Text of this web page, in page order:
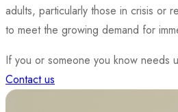
adults, particularly those in crisis or
to meet the growing demand for
If you or someone you know needs
Contact us